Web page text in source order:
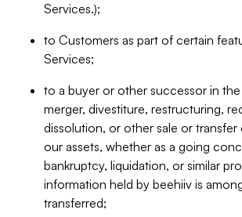
Services.);
to Customers as part of certain
Services;
to a buyer or other successor in
merger, divestiture, restructuring,
dissolution, or other sale or
our assets, whether as a going
bankruptcy, liquidation, or similar
information held by beehiiv is
transferred;